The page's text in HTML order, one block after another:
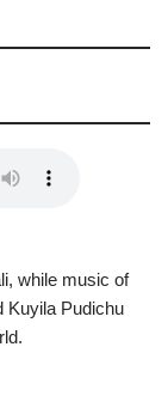
while music of
Kuyila Pudichu